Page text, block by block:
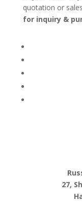
quotation or
for inquiry &
27,